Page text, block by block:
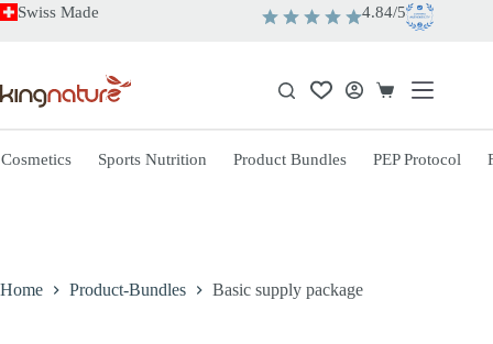
SkipSwiss Made 4.84/5
Shopping
Sports Nutrition Product Bundles PEP Protocol
Home Product-Bundles Basic supply package